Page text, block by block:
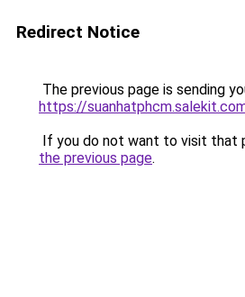
Redirect Notice
The previous page is sending
https://
If you do not want to visit that
the previous page.